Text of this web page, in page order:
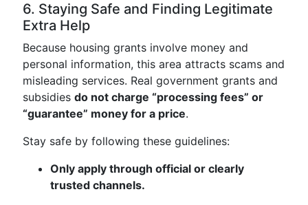
6. Staying Safe and Finding Legitimate
Extra Help
Because housing grants involve money and
personal information, this area attracts scams and
misleading services. Real government grants and
subsidies do not charge “processing fees” or
“guarantee” money for a price.
Stay safe by following these guidelines:
Only apply through official or clearly
trusted channels.